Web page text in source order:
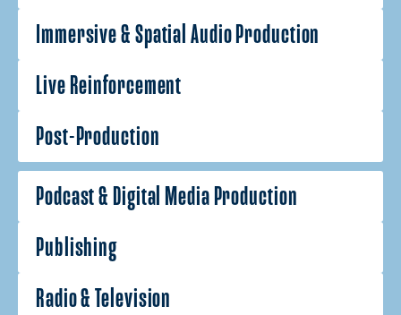
Immersive & Spatial Audio Production
Live Reinforcement
Post-Production
Podcast & Digital Media Production
Publishing
Radio & Television